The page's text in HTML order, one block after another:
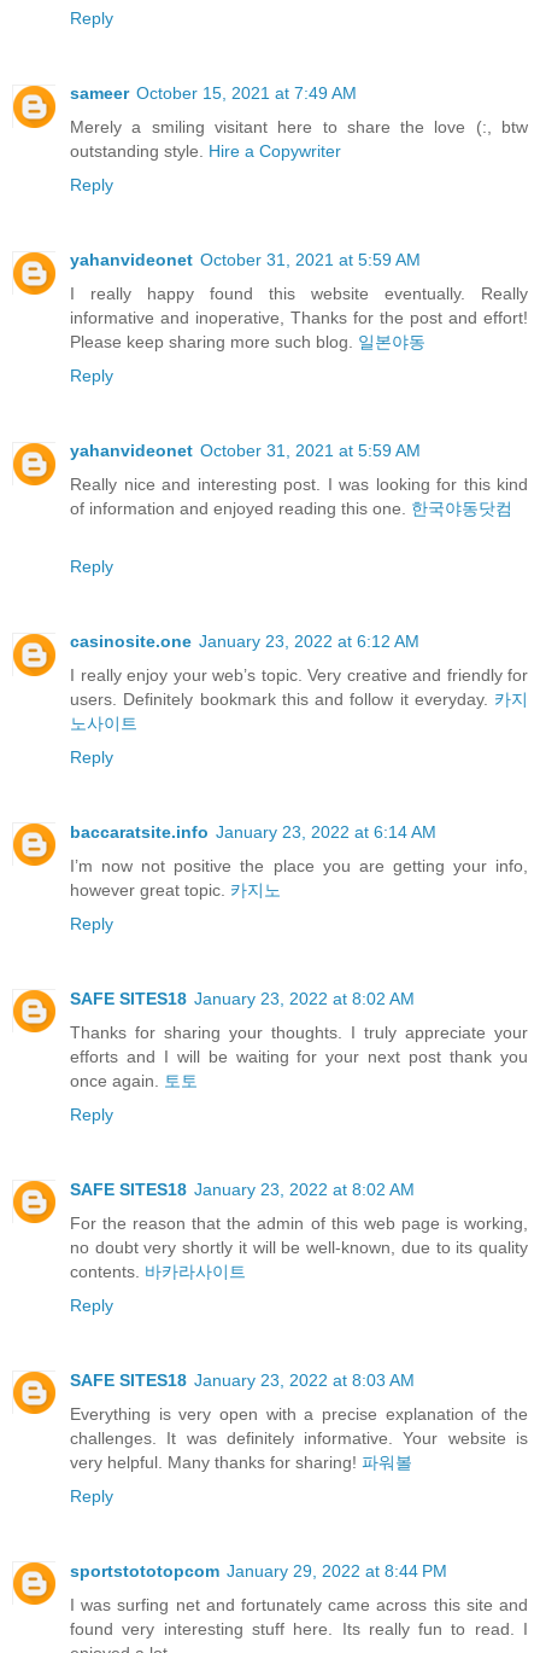
Reply
sameer October 15, 2021 at 7:49 AM
Merely a smiling visitant here to share the love (:, btw
outstanding style. Hire a Copywriter
Reply
yahanvideonet October 31, 2021 at 5:59 AM
I really happy found this website eventually. Really
informative and inoperative, Thanks for the post and effort!
Please keep sharing more such blog. 일본야동
Reply
yahanvideonet October 31, 2021 at 5:59 AM
Really nice and interesting post. I was looking for this kind
of information and enjoyed reading this one. 한국야동닷컴
Reply
casinosite.one January 23, 2022 at 6:12 AM
I really enjoy your web’s topic. Very creative and friendly for
users. Definitely bookmark this and follow it everyday. 카지
노사이트
Reply
baccaratsite.info January 23, 2022 at 6:14 AM
I’m now not positive the place you are getting your info,
however great topic. 카지노
Reply
SAFE SITES18 January 23, 2022 at 8:02 AM
Thanks for sharing your thoughts. I truly appreciate your
efforts and I will be waiting for your next post thank you
once again.
토토
Reply
SAFE SITES18 January 23, 2022 at 8:02 AM
For the reason that the admin of this web page is working,
no doubt very shortly it will be well-known, due to its quality
contents. 바카라사이트
Reply
SAFE SITES18 January 23, 2022 at 8:03 AM
Everything is very open with a precise explanation of the
challenges. It was definitely informative. Your website is
very helpful. Many thanks for sharing! 파워볼
Reply
sportstototopcom January 29, 2022 at 8:44 PM
I was surfing net and fortunately came across this site and
found very interesting stuff here. Its really fun to read. I